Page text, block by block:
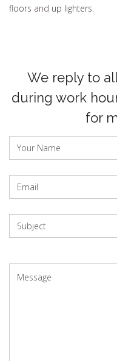
floors and up lighters.
We reply to
during work
for